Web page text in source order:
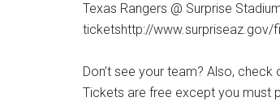
Texas Rangers @ Surprise
ticketshttp://www.surpriseaz.gov/
Don’t see your team? Also, check
Tickets are free except you must